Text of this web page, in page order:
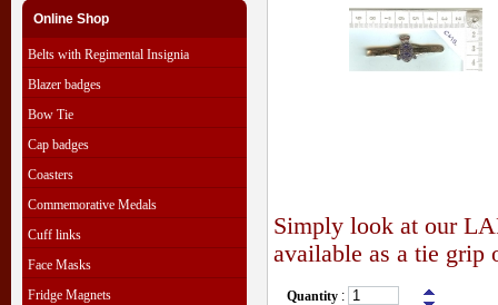
Online Shop
Belts with Regimental Insignia
Blazer badges
Bow Tie
Cap badges
Coasters
Commemorative Medals
Cuff links
Face Masks
Fridge Magnets
Simply look at our
available as a tie grip
Quantity :